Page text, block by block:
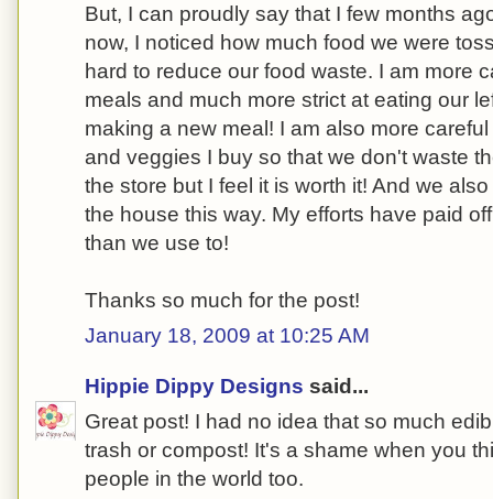
But, I can proudly say that I few months
now, I noticed how much food we were
hard to reduce our food waste. I am more
meals and much more strict at eating our
making a new meal! I am also more
and veggies I buy so that we don't waste
the store but I feel it is worth it! And we
the house this way. My efforts have paid
than we use to!
Thanks so much for the post!
January 18, 2009 at 10:25 AM
Hippie Dippy Designs said...
Great post! I had no idea that so much
trash or compost! It's a shame when you
people in the world too.